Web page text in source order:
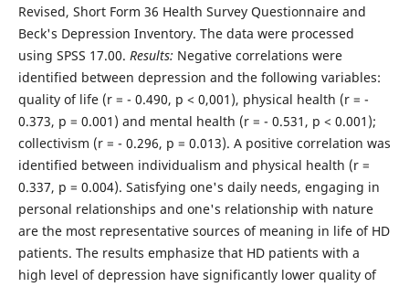
Revised, Short Form 36 Health Survey Questionnaire and
Beck's Depression Inventory. The data were processed
using SPSS 17.00. Results: Negative correlations were
identified between depression and the following variables:
quality of life (r = - 0.490, p < 0,001), physical health (r = -
0.373, p = 0.001) and mental health (r = - 0.531, p < 0.001);
collectivism (r = - 0.296, p = 0.013). A positive correlation was
identified between individualism and physical health (r =
0.337, p = 0.004). Satisfying one's daily needs, engaging in
personal relationships and one's relationship with nature
are the most representative sources of meaning in life of HD
patients. The results emphasize that HD patients with a
high level of depression have significantly lower quality of